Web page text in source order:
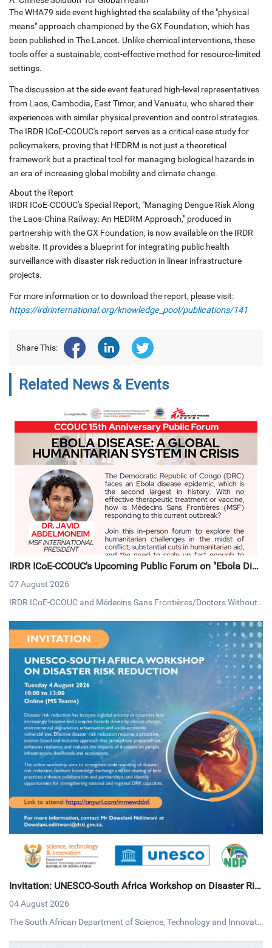
The WHA79 side event highlighted the scalability of the "physical
means" approach championed by the GX Foundation, which has
been published in The Lancet. Unlike chemical interventions, these
tools offer a sustainable, cost-effective method for resource-limited
settings.
The discussion at the side event featured high-level representatives
from Laos, Cambodia, East Timor, and Vanuatu, who shared their
experiences with similar physical prevention and control strategies.
The IRDR ICoE-CCOUC's report serves as a critical case study for
policymakers, proving that HEDRM is not just a theoretical
framework but a practical tool for managing biological hazards in
an era of increasing global mobility and climate change.
About the Report
IRDR ICoE-CCOUC's Special Report, "Managing Dengue Risk Along
the Laos-China Railway: An HEDRM Approach," produced in
partnership with the GX Foundation, is now available on the IRDR
website. It provides a blueprint for integrating public health
surveillance with disaster risk reduction in linear infrastructure
projects.
For more information or to download the report, please visit:
https://irdrinternational.org/knowledge_pool/publications/141
Share This:
Related News & Events
IRDR ICoE-CCOUC's Upcoming Public Forum on "Ebola Dise
ase: A Global Humanitarian System in Crisis"
07 August 2026
IRDR ICoE-CCOUC and Médecins Sans Frontières/Doctors Without
ay, 13 August 2026, under the theme "Ebola Disease: A Global Huma
nitarian System in Crisis".
Invitation: UNESCO-South Africa Workshop on Disaster Ris
k Reduction
04 August 2026
The South African Department of Science, Technology and Innovati